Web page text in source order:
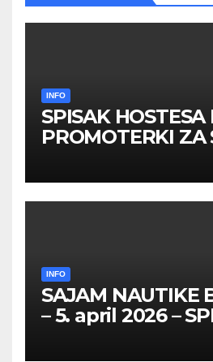
INFO
SPISAK HOSTESA
PROMOTERKI ZA
26 – 27. maj 2026.
INFO
SAJAM NAUTIKE
– 5. april 2026 –